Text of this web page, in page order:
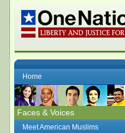
Home
Faces & Voices
Meet American Muslims